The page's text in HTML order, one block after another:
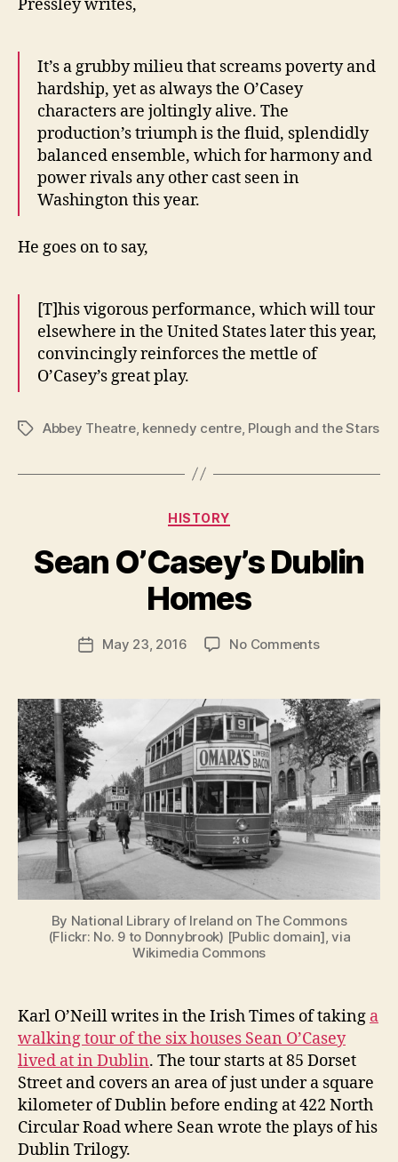
Pressley writes,
It’s a grubby milieu that screams poverty and
hardship, yet as always the O’Casey
characters are joltingly alive. The
production’s triumph is the fluid, splendidly
balanced ensemble, which for harmony and
power rivals any other cast seen in
Washington this year.
He goes on to say,
[T]his vigorous performance, which will tour
elsewhere in the United States later this year,
convincingly reinforces the mettle of
O’Casey’s great play.
TagsAbbey Theatre, kennedy centre, Plough and the Stars
Categories
HISTORY
Sean O’Casey’s Dublin
Homes
Post
R
b
n
n
i
g
PostMay 23, 2016 No Commentson
Dublin
Homes
By National Library of Ireland on The Commons
(Flickr: No. 9 to Donnybrook) [Public domain], via
Wikimedia Commons
Karl O’Neill writes in the Irish Times of taking a
walking tour of the six houses Sean O’Casey
lived at in Dublin. The tour starts at 85 Dorset
Street and covers an area of just under a square
kilometer of Dublin before ending at 422 North
Circular Road where Sean wrote the plays of his
Dublin Trilogy.